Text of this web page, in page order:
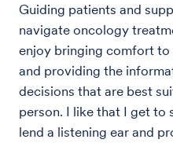
Guiding patients and
navigate oncology
enjoy bringing comfort to
and providing the
decisions that are best
person. I like that I get to
lend a listening ear and